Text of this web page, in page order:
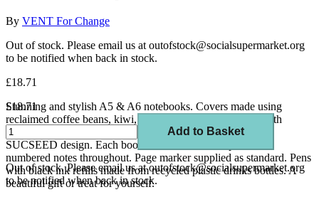
By VENT For Change
Out of stock. Please email us at outofstock@socialsupermarket.org
to be notified when back in stock.
£18.71
Stunning and stylish A5 & A6 notebooks. Covers made using
reclaimed coffee beans, kiwi, cherry and lavender mixed with
recycled paper. Foil embossed to front cover in silver with
SUCSEED design. Each book comes with lined, plain and
numbered notes throughout. Page marker supplied as standard. Pens
with black ink refills made from recycled plastic drinks bottles. A
beautiful gift or treat for yourself.
£18.71
Add to Basket
Out of stock. Please email us at outofstock@socialsupermarket.org
to be notified when back in stock.